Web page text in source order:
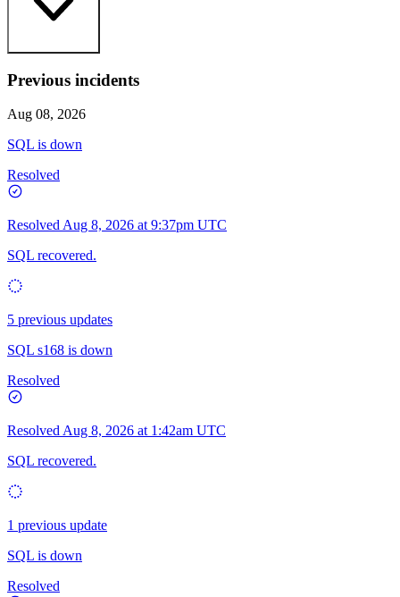
dpanel.pl
Operational
WWW
Operational
Previous incidents
Aug 08, 2026
SQL is down
Resolved
Resolved Aug 8, 2026 at 9:37pm UTC
SQL recovered.
5 previous updates
SQL s168 is down
Resolved
Resolved Aug 8, 2026 at 1:42am UTC
SQL recovered.
1 previous update
SQL is down
Resolved